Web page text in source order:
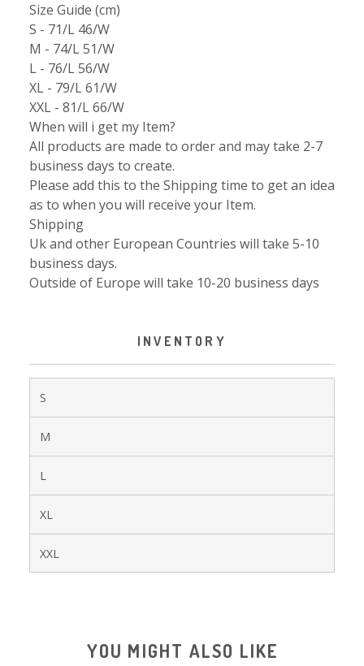
Size Guide (cm)
S - 71/L 46/W
M - 74/L 51/W
L - 76/L 56/W
XL - 79/L 61/W
XXL - 81/L 66/W
When will i get my Item?
All products are made to order and may take 2-7
business days to create.
Please add this to the Shipping time to get an idea
as to when you will receive your Item.
Shipping
Uk and other European Countries will take 5-10
business days.
Outside of Europe will take 10-20 business days
INVENTORY
S
M
L
XL
XXL
YOU MIGHT ALSO LIKE